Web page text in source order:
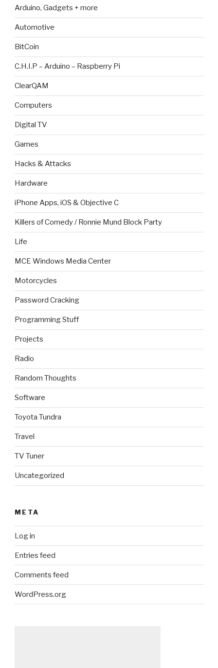
Arduino, Gadgets + more
Automotive
BitCoin
C.H.I.P – Arduino – Raspberry Pi
ClearQAM
Computers
Digital TV
Games
Hacks & Attacks
Hardware
iPhone Apps, iOS & Objective C
Killers of Comedy / Ronnie Mund Block Party
Life
MCE Windows Media Center
Motorcycles
Password Cracking
Programming Stuff
Projects
Radio
Random Thoughts
Software
Toyota Tundra
Travel
TV Tuner
Uncategorized
META
Log in
Entries feed
Comments feed
WordPress.org